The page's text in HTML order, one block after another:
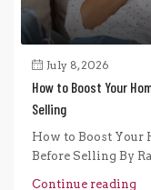
July 8, 2026
How to Boost Your
Selling
How to Boost Your
Before Selling By
Continue reading